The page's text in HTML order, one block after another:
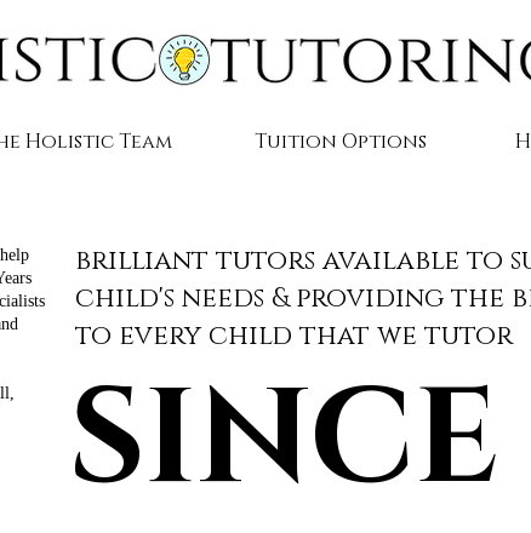
Holistic Team Tuition Options
brilliant tutors available to
child's needs & providing the
to every child that we tutor